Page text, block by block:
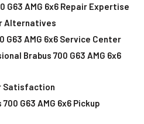
G63 AMG 6x6 Repair Expertise
Alternatives
G63 AMG 6x6 Service Center
Brabus 700 G63 AMG 6x6
Satisfaction
G63 AMG 6x6 Pickup